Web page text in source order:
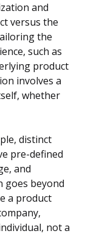
and
versus the
the
such as
product
involves a
whether
distinct
pre-defined
and
goes beyond
a product
not a